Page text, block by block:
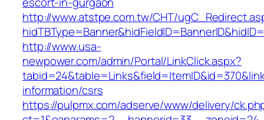
http://www.atstpe.com.tw/CHT/
http://www.usa-
newpower.com/admin/Portal/LinkClick.aspx?
information/csrs
https://pulpmx.com/adserve/www/delivery/